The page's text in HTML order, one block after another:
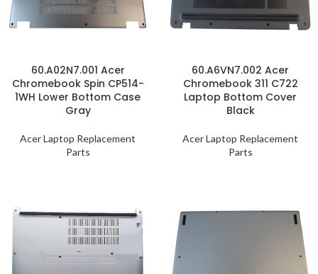
60.A02N7.001 Acer
Chromebook Spin CP514-
1WH Lower Bottom Case
Gray
Acer Laptop Replacement
Parts
60.A6VN7.002 Acer
Chromebook 311 C722
Laptop Bottom Cover
Black
Acer Laptop Replacement
Parts